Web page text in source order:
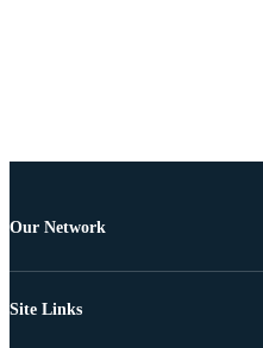
Our Network
Site Links